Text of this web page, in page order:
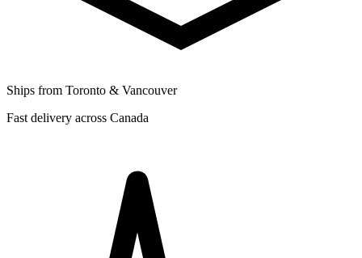
Ships from Toronto & Vancouver
Fast delivery across Canada